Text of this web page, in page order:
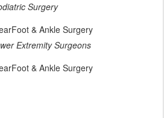
Surgery
& Ankle Surgery
Extremity Surgeons
& Ankle Surgery